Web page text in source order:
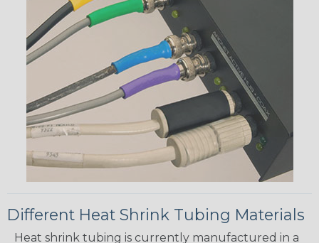
Different Heat Shrink Tubing Materials
Heat shrink tubing is currently manufactured in a